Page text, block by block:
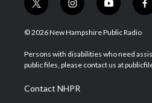
t
w
i
t
e
i
n
s
a
g
a
m
y
o
u
u
b
f
a
b
o
© 2026 New Hampshire Public Radio
Persons with disabilities who need
public files, please contact us at
Contact NHPR